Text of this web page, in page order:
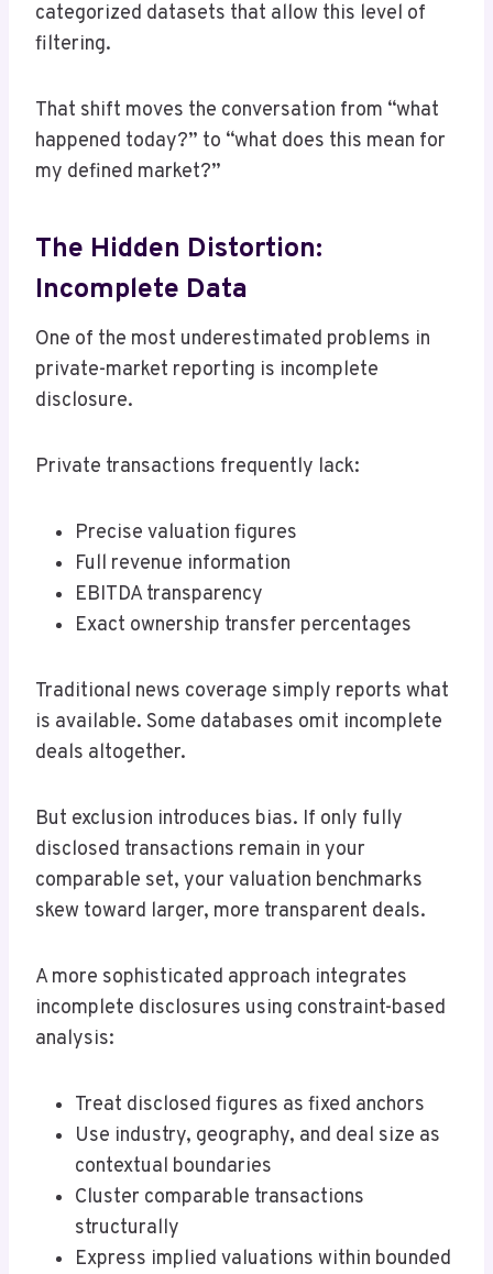
categorized datasets that allow this level of
filtering.
That shift moves the conversation from “what
happened today?” to “what does this mean for
my defined market?”
The Hidden Distortion:
Incomplete Data
One of the most underestimated problems in
private-market reporting is incomplete
disclosure.
Private transactions frequently lack:
Precise valuation figures
Full revenue information
EBITDA transparency
Exact ownership transfer percentages
Traditional news coverage simply reports what
is available. Some databases omit incomplete
deals altogether.
But exclusion introduces bias. If only fully
disclosed transactions remain in your
comparable set, your valuation benchmarks
skew toward larger, more transparent deals.
A more sophisticated approach integrates
incomplete disclosures using constraint-based
analysis:
Treat disclosed figures as fixed anchors
Use industry, geography, and deal size as
contextual boundaries
Cluster comparable transactions
structurally
Express implied valuations within bounded